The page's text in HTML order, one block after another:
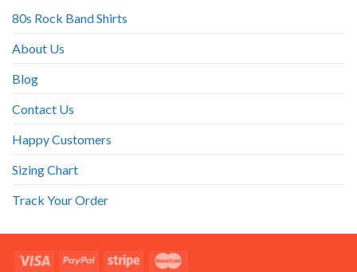
80s Rock Band Shirts
About Us
Blog
Contact Us
Happy Customers
Sizing Chart
Track Your Order